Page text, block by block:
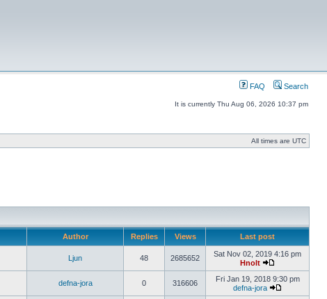
FAQ Search
It is currently Thu Aug 06, 2026 10:37 pm
All times are UTC
Author Replies Views Last post
Ljun 48 2685652
Sat Nov 02, 2019 4:16 pm
Hnolt
defna-jora 0 316606
Fri Jan 19, 2018 9:30 pm
defna-jora